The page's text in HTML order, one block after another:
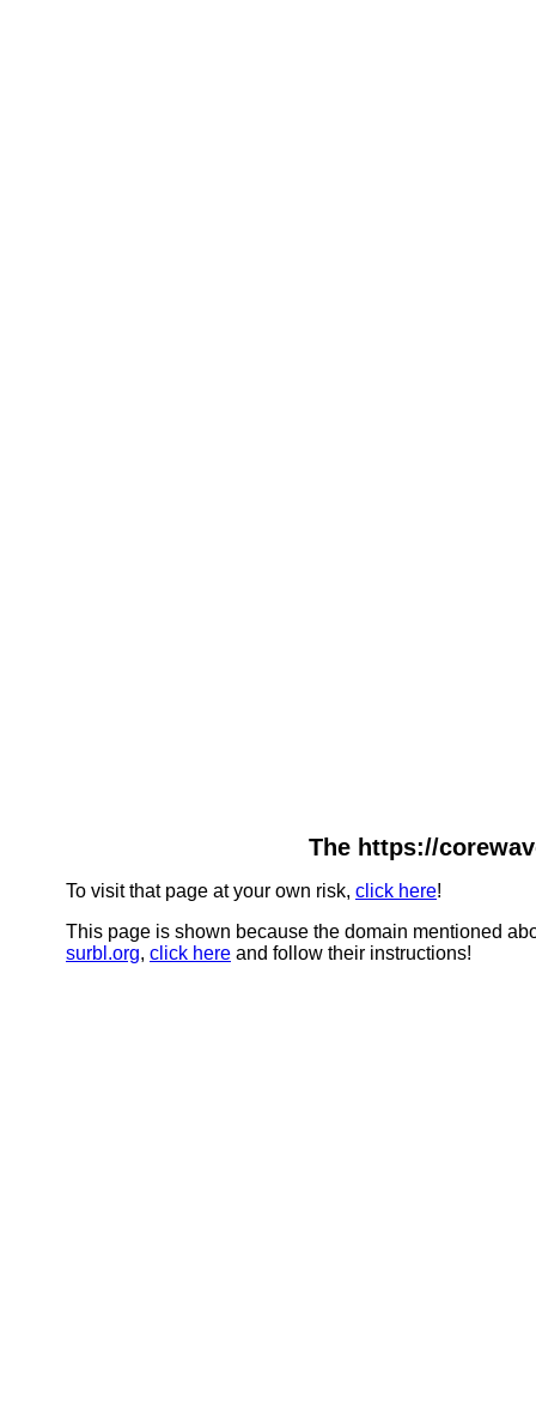
The https://
To visit that page at your own risk, click here!
This page is shown because the domain mentioned
surbl.org, click here and follow their instructions!